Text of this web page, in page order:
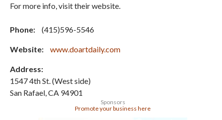
For more info, visit their website.
Phone: (415)596-5546
Website: www.doartdaily.com
Address:
1547 4th St. (West side)
San Rafael,CA 94901
Sponsors
Promote your business here